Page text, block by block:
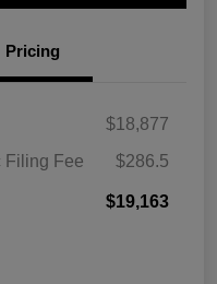
Pricing
$18,877
Filing Fee
$286.5
$19,163